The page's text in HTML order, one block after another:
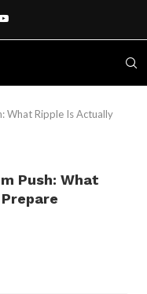
What Ripple Is Actually
Push: What